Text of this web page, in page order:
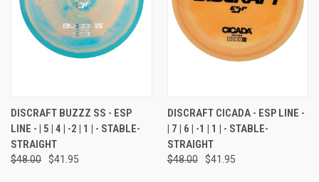
DISCRAFT BUZZZ SS - ESP
LINE - | 5 | 4 | -2 | 1 | - STABLE-
STRAIGHT
$48.00 $41.95
DISCRAFT CICADA - ESP LINE -
| 7 | 6 | -1 | 1 | - STABLE-
STRAIGHT
$48.00 $41.95